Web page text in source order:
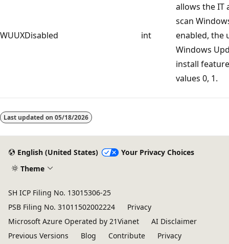
WUUXDisabled int
allows the IT
scan
enabled, the
Windows
install
values 0, 1.
Last updated on 05/18/2026
English (United States)
Your Privacy Choices
Theme
SH ICP Filing No. 13015306-25
PSB Filing No. 31011502002224
Privacy
Microsoft Azure Operated by 21Vianet
AI Disclaimer
Previous Versions
Blog Contribute Privacy